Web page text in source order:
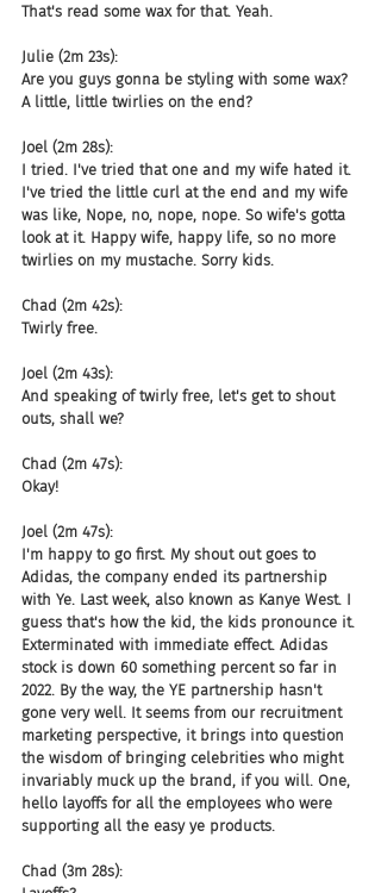
That's read some wax for that. Yeah.
Julie (2m 23s):
Are you guys gonna be styling with some wax?
A little, little twirlies on the end?
Joel (2m 28s):
I tried. I've tried that one and my wife hated it.
I've tried the little curl at the end and my wife
was like, Nope, no, nope, nope. So wife's gotta
look at it. Happy wife, happy life, so no more
twirlies on my mustache. Sorry kids.
Chad (2m 42s):
Twirly free.
Joel (2m 43s):
And speaking of twirly free, let's get to shout
outs, shall we?
Chad (2m 47s):
Okay!
Joel (2m 47s):
I'm happy to go first. My shout out goes to
Adidas, the company ended its partnership
with Ye. Last week, also known as Kanye West. I
guess that's how the kid, the kids pronounce it.
Exterminated with immediate effect. Adidas
stock is down 60 something percent so far in
2022. By the way, the YE partnership hasn't
gone very well. It seems from our recruitment
marketing perspective, it brings into question
the wisdom of bringing celebrities who might
invariably muck up the brand, if you will. One,
hello layoffs for all the employees who were
supporting all the easy ye products.
Chad (3m 28s):